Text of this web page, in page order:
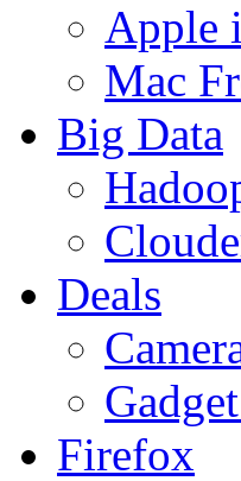
Apple
Mac
Big Data
Deals
Firefox